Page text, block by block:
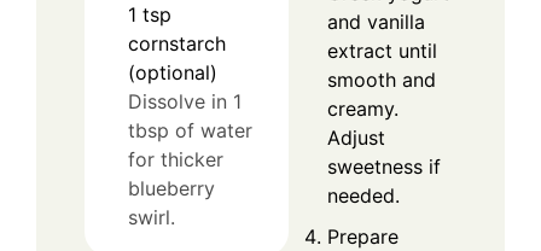
1 tsp
cornstarch
(optional)
Dissolve in 1
tbsp of water
for thicker
blueberry
swirl.
and vanilla
extract until
smooth and
creamy.
Adjust
sweetness if
needed.
Prepare